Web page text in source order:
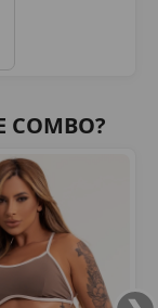
COMBO?